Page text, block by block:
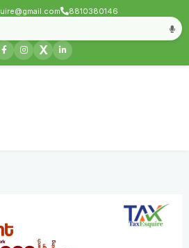
8810380146
X
a Business
Compliances & filing